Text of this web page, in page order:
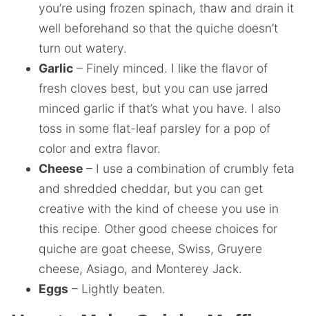
you’re using frozen spinach, thaw and drain it
well beforehand so that the quiche doesn’t
turn out watery.
Garlic – Finely minced. I like the flavor of
fresh cloves best, but you can use jarred
minced garlic if that’s what you have. I also
toss in some flat-leaf parsley for a pop of
color and extra flavor.
Cheese – I use a combination of crumbly feta
and shredded cheddar, but you can get
creative with the kind of cheese you use in
this recipe. Other good cheese choices for
quiche are goat cheese, Swiss, Gruyere
cheese, Asiago, and Monterey Jack.
Eggs – Lightly beaten.